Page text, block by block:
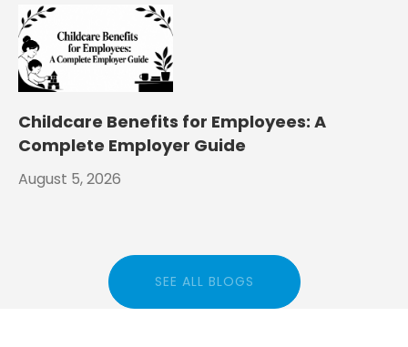
Childcare Benefits for Employees: A
Complete Employer Guide
August 5, 2026
SEE ALL BLOGS